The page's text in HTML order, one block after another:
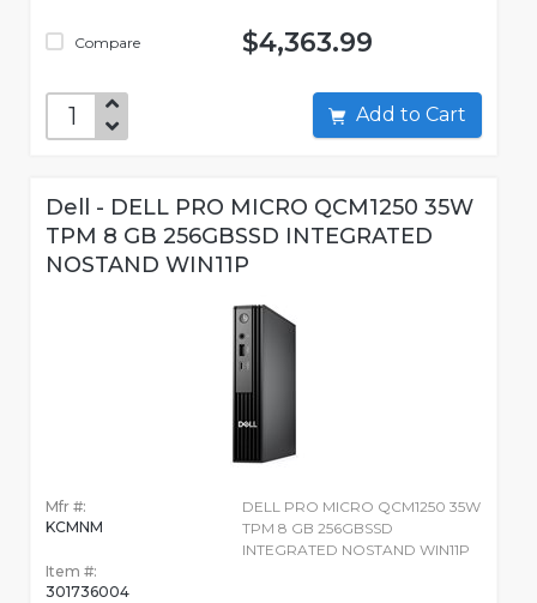
Compare $4,363.99
Add to Cart
Dell - DELL PRO MICRO QCM1250 35W
TPM 8 GB 256GBSSD INTEGRATED
NOSTAND WIN11P
Mfr #:
KCMNM
Item #:
301736004
DELL PRO MICRO QCM1250 35W
TPM 8 GB 256GBSSD
INTEGRATED NOSTAND WIN11P